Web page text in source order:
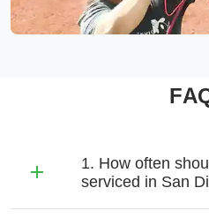
1. How often
serviced in San